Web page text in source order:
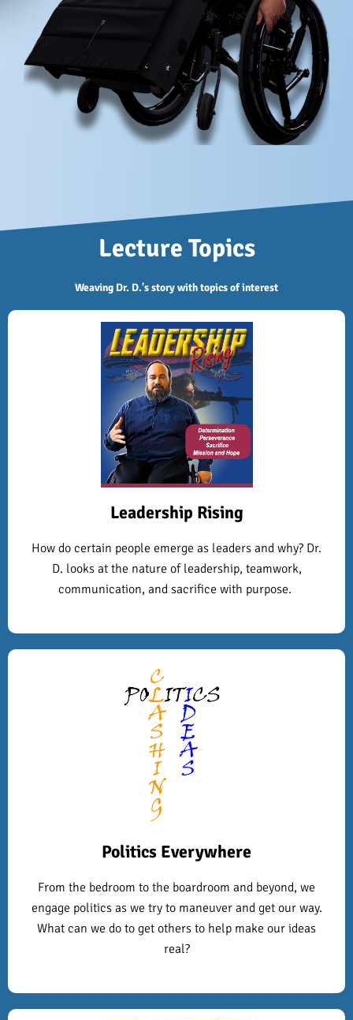
Lecture Topics
Weaving Dr. D.'s story with topics of interest
Leadership Rising
How do certain people emerge as leaders and why? Dr.
D. looks at the nature of leadership, teamwork,
communication, and sacrifice with purpose.
Politics Everywhere
From the bedroom to the boardroom and beyond, we
engage politics as we try to maneuver and get our way.
What can we do to get others to help make our ideas
real?